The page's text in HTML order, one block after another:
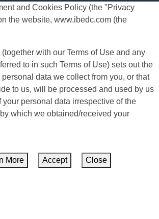
and Cookies Policy (the "Privacy
the website, www.ibedc.com (the
with our Terms of Use and any
to in such Terms of Use) sets out the
data we collect from you, or that
to us, will be processed and used by us
personal data irrespective of the
which we obtained/received your
More Accept Close